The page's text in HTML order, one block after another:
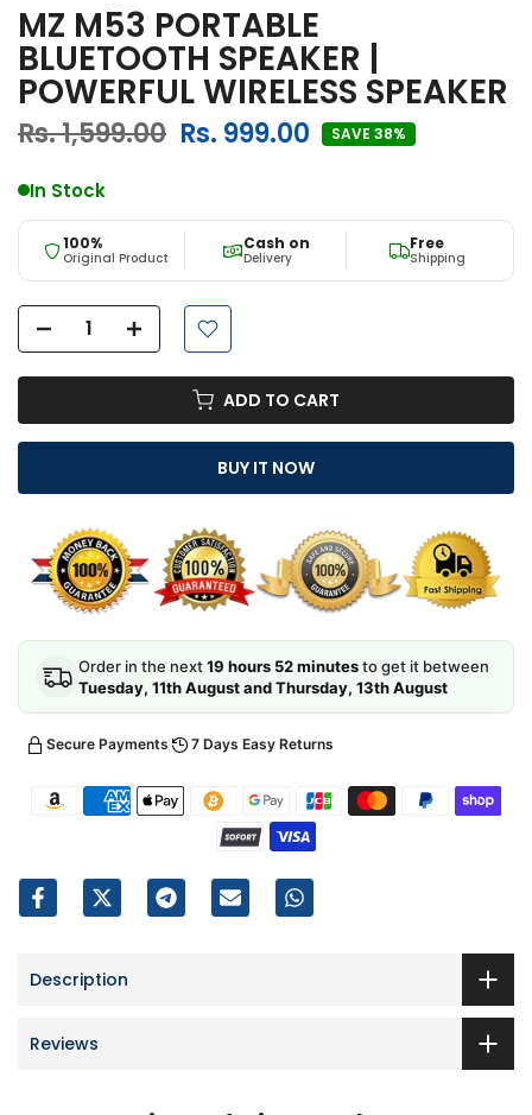
MZ M53 PORTABLE
BLUETOOTH SPEAKER |
POWERFUL WIRELESS SPEAKER
Rs. 1,599.00 Rs. 999.00 SAVE 38%
In Stock
100%
Original Product
Cash on
Delivery
Free
Shipping
ADD TO CART
BUY IT NOW
Order in the next19 hours 52 minutesto get it between
Tuesday, 11th August and Thursday, 13th August
Secure Payments 7 Days Easy Returns
Description
Reviews